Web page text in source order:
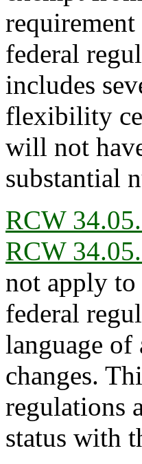
requirement
federal
includes
flexibility
will not
substantial
RCW
RCW
not apply to
federal
language of
changes.
regulations
status with